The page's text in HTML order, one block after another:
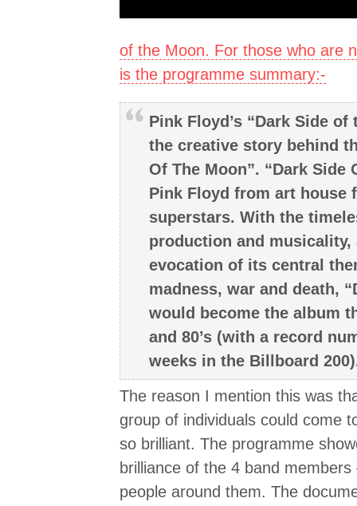
of the Moon. For those who are
is the programme summary:-
Pink Floyd’s “Dark Side
the creative story behind
Of The Moon”. “Dark Side
Pink Floyd from art house
superstars. With the
production and
evocation of its central
madness, war and death,
would become the album
and 80’s (with a record
weeks in the Billboard
The reason I mention this was
group of individuals could come
so brilliant. The programme
brilliance of the 4 band
people around them. The